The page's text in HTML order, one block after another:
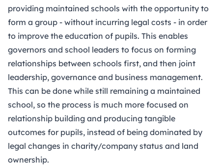
providing maintained schools with the opportunity to
form a group - without incurring legal costs - in order
to improve the education of pupils. This enables
governors and school leaders to focus on forming
relationships between schools first, and then joint
leadership, governance and business management.
This can be done while still remaining a maintained
school, so the process is much more focused on
relationship building and producing tangible
outcomes for pupils, instead of being dominated by
legal changes in charity/company status and land
ownership.